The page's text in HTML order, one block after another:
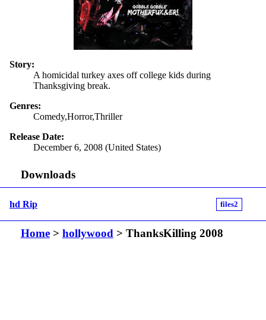
Story:
A homicidal turkey axes off college kids during
Thanksgiving break.
Genres:
Comedy,Horror,Thriller
Release Date:
December 6, 2008 (United States)
Downloads
hd Rip files2
Home> hollywood> ThanksKilling 2008